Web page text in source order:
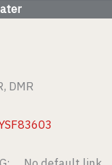
DMR